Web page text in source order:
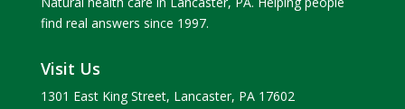
find real answers since 1997.
Visit Us
1301 East King Street, Lancaster, PA 17602